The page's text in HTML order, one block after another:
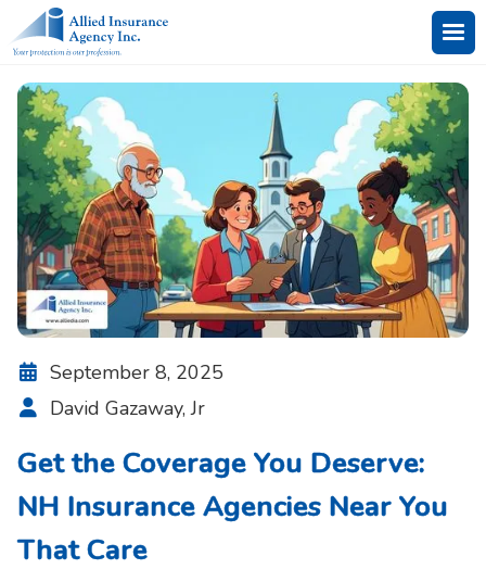
 September 8, 2025
 David Gazaway, Jr
Get the Coverage You Deserve:
NH Insurance Agencies Near You
That Care